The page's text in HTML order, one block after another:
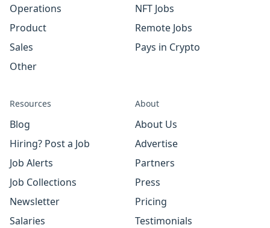
Operations
Product
Sales
Other
NFT Jobs
Remote Jobs
Pays in Crypto
Resources
Blog
Hiring? Post a Job
Job Alerts
Job Collections
Newsletter
Salaries
About
About Us
Advertise
Partners
Press
Pricing
Testimonials